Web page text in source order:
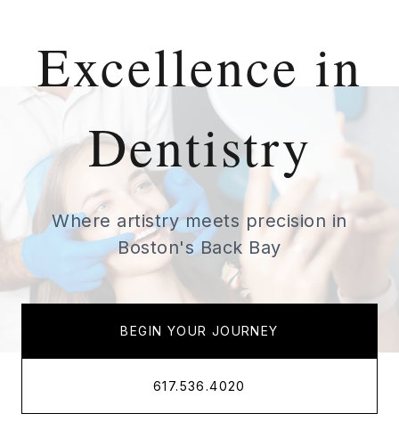
Excellence in
Dentistry
Where artistry meets precision in
Boston's Back Bay
BEGIN YOUR JOURNEY
617.536.4020